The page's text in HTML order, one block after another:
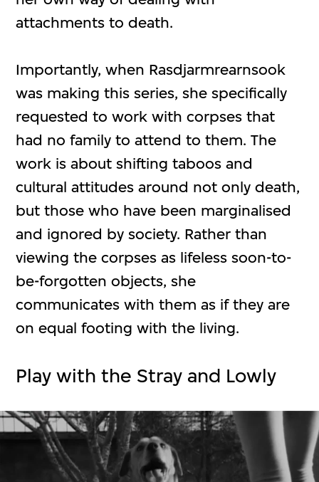
attachments to death.
Importantly, when Rasdjarmrearnsook
was making this series, she specifically
requested to work with corpses that
had no family to attend to them. The
work is about shifting taboos and
cultural attitudes around not only death,
but those who have been marginalised
and ignored by society. Rather than
viewing the corpses as lifeless soon-to-
be-forgotten objects, she
communicates with them as if they are
on equal footing with the living.
Play with the Stray and Lowly